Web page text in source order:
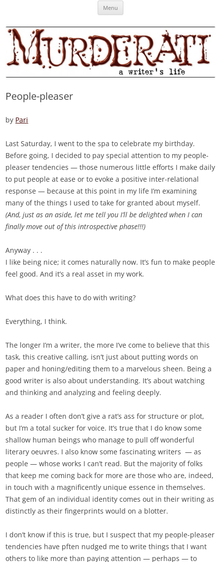
MURDERATI examines critical themes, historical archetypes and trends in
Menu
People-pleaser
by Pari
Last Saturday, I went to the spa to celebrate my birthday.
Before going, I decided to pay special attention to my people-
pleaser tendencies — those numerous little efforts I make daily
to put people at ease or to evoke a positive inter-relational
response — because at this point in my life I’m examining
many of the things I used to take for granted about myself.
(And, just as an aside, let me tell you I’ll be delighted when I can
finally move out of this introspective phase!!!)
Anyway . . .
I like being nice; it comes naturally now. It’s fun to make people
feel good. And it’s a real asset in my work.
What does this have to do with writing?
Everything, I think.
The longer I’m a writer, the more I’ve come to believe that this
task, this creative calling, isn’t just about putting words on
paper and honing/editing them to a marvelous sheen. Being a
good writer is also about understanding. It’s about watching
and thinking and analyzing and feeling deeply.
As a reader I often don’t give a rat’s ass for structure or plot,
but I’m a total sucker for voice. It’s true that I do know some
shallow human beings who manage to pull off wonderful
literary oeuvres. I also know some fascinating writers — as
people — whose works I can’t read. But the majority of folks
that keep me coming back for more are those who are, indeed,
in touch with a magnificently unique essence in themselves.
That gem of an individual identity comes out in their writing as
distinctly as their fingerprints would on a blotter.
I don’t know if this is true, but I suspect that my people-pleaser
tendencies have pften nudged me to write things that I want
others to like more than paying attention — perhaps — to